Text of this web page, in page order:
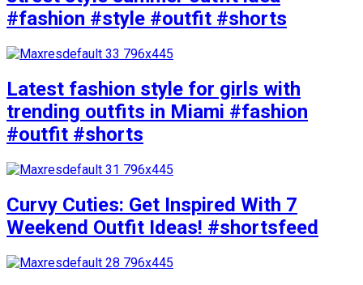
#fashion #style #outfit #shorts
Latest fashion style for girls with
trending outfits in Miami #fashion
#outfit #shorts
Curvy Cuties: Get Inspired With 7
Weekend Outfit Ideas! #shortsfeed